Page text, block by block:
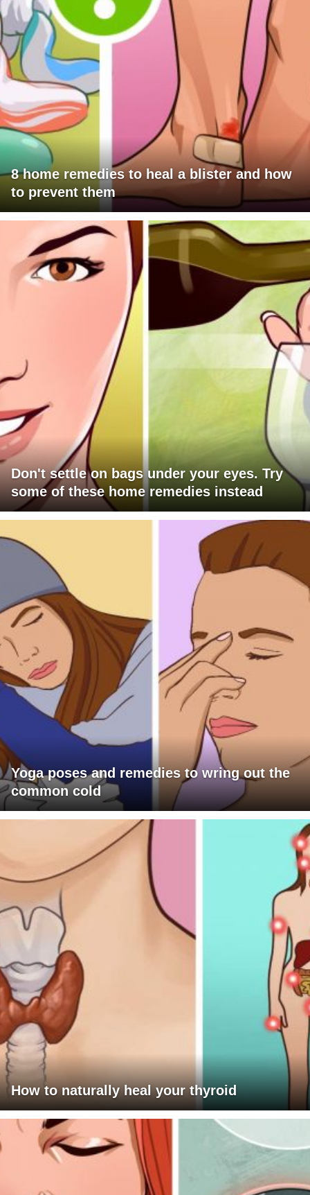
8 home remedies to heal a blister and how
to prevent them
Don't settle on bags under your eyes. Try
some of these home remedies instead
Yoga poses and remedies to wring out the
common cold
How to naturally heal your thyroid